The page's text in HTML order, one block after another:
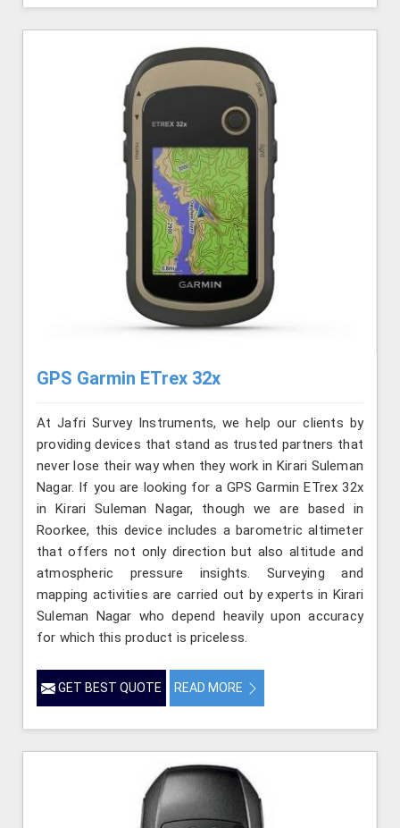
GPS Garmin ETrex 32x
At Jafri Survey Instruments, we help our clients by
providing devices that stand as trusted partners that
never lose their way when they work in Kirari Suleman
Nagar. If you are looking for a GPS Garmin ETrex 32x
in Kirari Suleman Nagar, though we are based in
Roorkee, this device includes a barometric altimeter
that offers not only direction but also altitude and
atmospheric pressure insights. Surveying and
mapping activities are carried out by experts in Kirari
Suleman Nagar who depend heavily upon accuracy
for which this product is priceless.
GET BEST QUOTE READ MORE